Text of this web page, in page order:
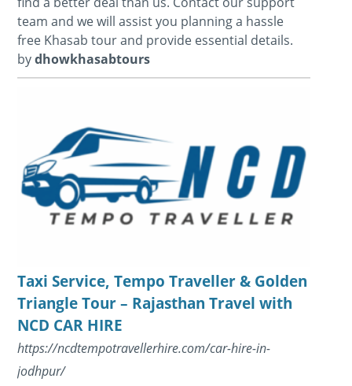
team and we will assist you planning a hassle
free Khasab tour and provide essential details.
bydhowkhasabtours
Taxi Service, Tempo Traveller & Golden
Triangle Tour – Rajasthan Travel with
NCD CAR HIRE
https://ncdtempotravellerhire.com/car-hire-in-
jodhpur/